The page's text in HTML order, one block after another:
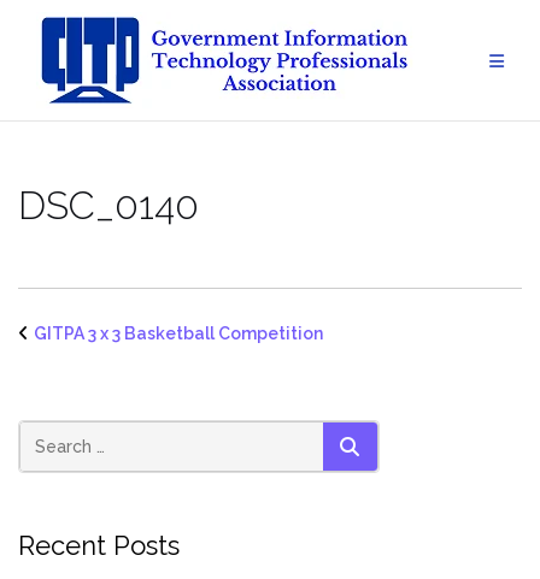
content
DSC_0140
GITPA 3 x 3 Basketball Competition
SEARCH
Recent Posts